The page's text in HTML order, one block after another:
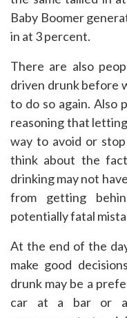
Baby Boomer
in at 3 percent.
There are also
driven drunk before
to do so again. Also
reasoning that
way to avoid or
think about the
drinking may not
from getting
potentially fatal
At the end of the
make good
drunk may be a
car at a bar or a